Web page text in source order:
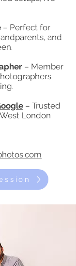
– Perfect for
and
– Member
– Trusted
London